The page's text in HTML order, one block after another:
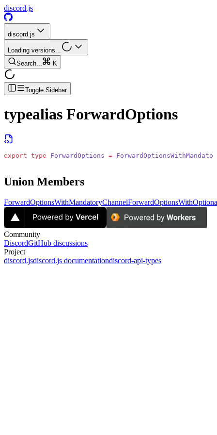
discord.js
discord.js
Loading versions...
Search...
K
Toggle Sidebar
typealias ForwardOptions
export type ForwardOptions =
Union Members
ForwardOptionsWithMandatoryChannel
Community
DiscordGitHub discussions
Project
discord.jsdiscord.js documentationdiscord-api-types